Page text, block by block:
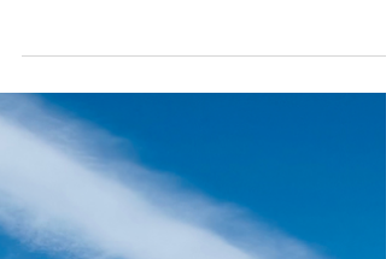
Sep 25, 2025
Culture & Community
THE BEST THINGS TO DO IN
RHODE ISLAND THIS FALL